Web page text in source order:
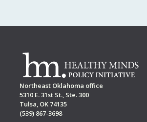
Northeast Oklahoma office
5310 E. 31st St., Ste. 300
Tulsa, OK 74135
(539) 867-3698